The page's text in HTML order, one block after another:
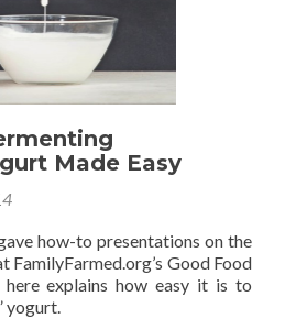
Made Easy
how-to presentations on the
FamilyFarmed.org’s Good Food
explains how easy it is to
yogurt.